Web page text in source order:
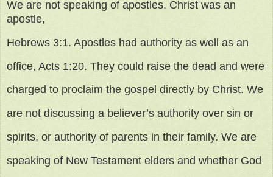
We are not speaking of apostles. Christ was an
apostle,
Hebrews 3:1. Apostles had authority as well as an
office, Acts 1:20. They could raise the dead and were
charged to proclaim the gospel directly by Christ. We
are not discussing a believer’s authority over sin or
spirits, or authority of parents in their family. We are
speaking of New Testament elders and whether God